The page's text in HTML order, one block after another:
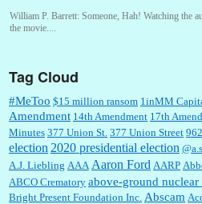
William P. Barrett: Someone, Hah! Watching the
the movie....
: This is hard duty. Thank you for your service....
Janet Gorkin:Great post. Thank you for your
Tag Cloud
#MeToo $15 million ransom 1inMM
Amendment 14th Amendment 17th
Minutes 377 Union St. 377 Union Street
election 2020 presidential election
A.J. Liebling AAA Aaron Ford AARP
ABCO Crematory above-ground nuclear
Bright Present Foundation Inc. Abscam